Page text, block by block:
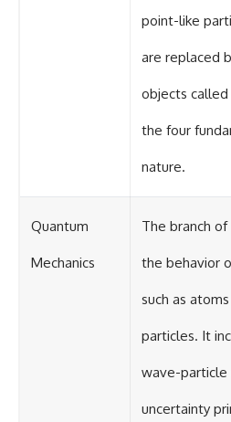
point-like
are replaced
objects
the four
nature.
Quantum
Mechanics
The branch
the behavior
such as
particles. It
wave-particle
uncertainty